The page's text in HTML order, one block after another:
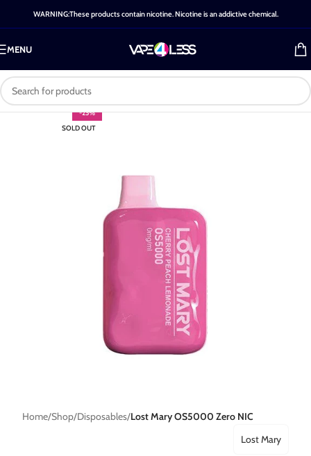
WARNING:These products contain nicotine. Nicotine is an addictive chemical.
MENU
-25%
SOLD OUT
Home Shop Disposables Lost Mary OS5000 Zero NIC
Lost Mary